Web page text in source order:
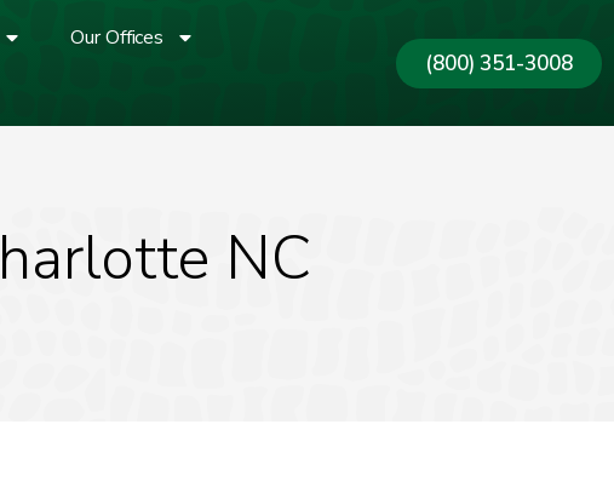
Our Offices
(800) 351-3008
NC